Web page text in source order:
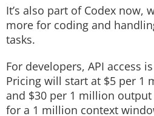
It’s also part of Codex now,
more for coding and
tasks.
For developers, API access
Pricing will start at $5 per 1
and $30 per 1 million
for a 1 million context